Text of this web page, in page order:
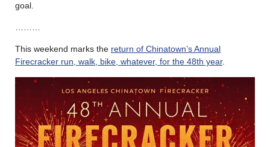
goal.
………
This weekend marks the return of Chinatown’s Annual
Firecracker run, walk, bike, whatever, for the 48th year.